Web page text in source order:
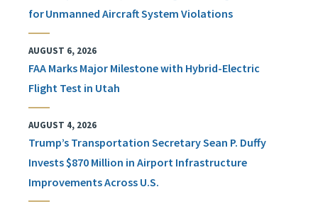
for Unmanned Aircraft System Violations
AUGUST 6, 2026
FAA Marks Major Milestone with Hybrid-Electric
Flight Test in Utah
AUGUST 4, 2026
Trump’s Transportation Secretary Sean P. Duffy
Invests $870 Million in Airport Infrastructure
Improvements Across U.S.